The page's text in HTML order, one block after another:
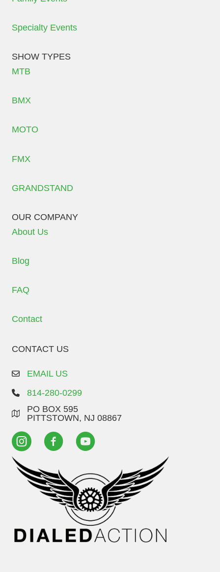
Specialty Events
SHOW TYPES
MTB
BMX
MOTO
FMX
GRANDSTAND
OUR COMPANY
About Us
Blog
FAQ
Contact
CONTACT US
EMAIL US
814-280-0299
PO BOX 595
PITTSTOWN, NJ 08867